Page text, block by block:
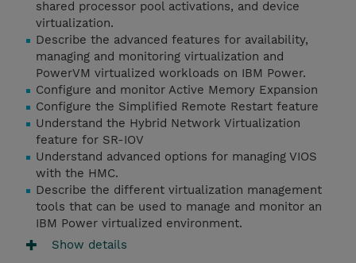
shared processor pool activations, and device
virtualization.
Describe the advanced features for availability,
managing and monitoring virtualization and
PowerVM virtualized workloads on IBM Power.
Configure and monitor Active Memory Expansion
Configure the Simplified Remote Restart feature
Understand the Hybrid Network Virtualization
feature for SR-IOV
Understand advanced options for managing VIOS
with the HMC.
Describe the different virtualization management
tools that can be used to manage and monitor an
IBM Power virtualized environment.
Show details